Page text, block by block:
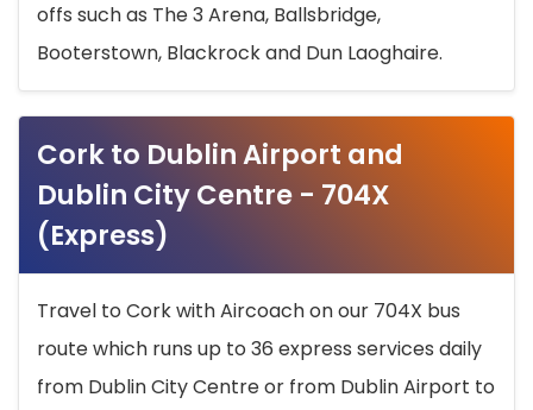
offs such as The 3 Arena, Ballsbridge,
Booterstown, Blackrock and Dun Laoghaire.
Cork to Dublin Airport and
Dublin City Centre - 704X
(Express)
Travel to Cork with Aircoach on our 704X bus
route which runs up to 36 express services daily
from Dublin City Centre or from Dublin Airport to